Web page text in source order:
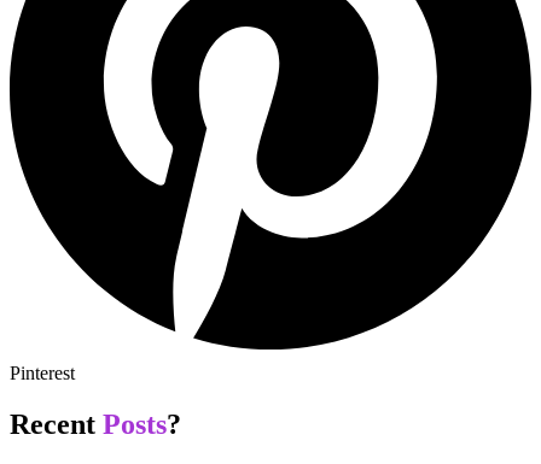
Pinterest
Recent Posts?